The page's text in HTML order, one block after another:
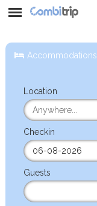
Accommodations
Location
Checkin
Guests